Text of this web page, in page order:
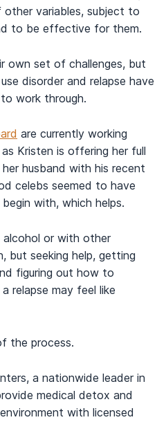
variables, subject to
to be effective for them.
own set of challenges, but
disorder and relapse have
work through.
are currently working
Kristen is offering her full
husband with his recent
celebs seemed to have
with, which helps.
or with other
but seeking help, getting
figuring out how to
relapse may feel like
the process.
a nationwide leader in
medical detox and
with licensed